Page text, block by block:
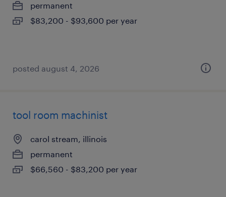
permanent
$83,200 - $93,600 per year
posted august 4, 2026
tool room machinist
carol stream, illinois
permanent
$66,560 - $83,200 per year